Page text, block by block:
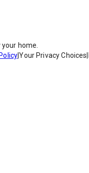
home.
|Your Privacy Choices